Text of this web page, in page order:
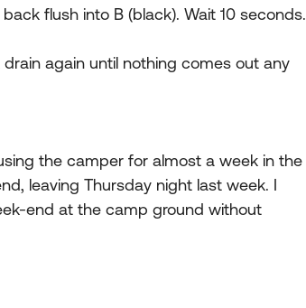
flush into B (black). Wait 10 seconds.
again until nothing comes out any
the camper for almost a week in the
leaving Thursday night last week. I
end at the camp ground without